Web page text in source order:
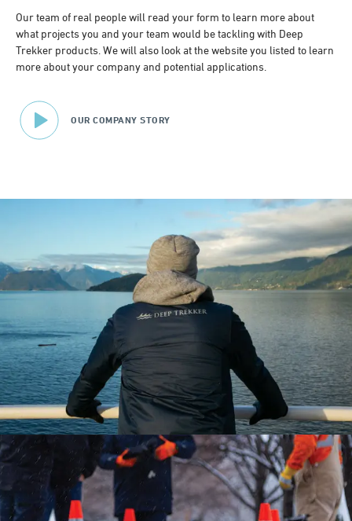
Our team of real people will read your form to learn more about
what projects you and your team would be tackling with Deep
Trekker products. We will also look at the website you listed to learn
more about your company and potential applications.
OUR COMPANY STORY